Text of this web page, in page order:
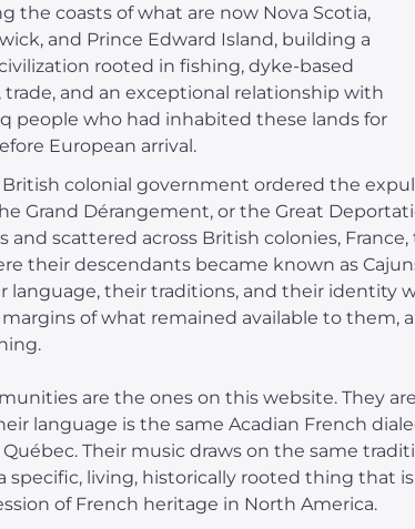
the coasts of what are now Nova Scotia,
and Prince Edward Island, building a
rooted in fishing, dyke-based
trade, and an exceptional relationship with
people who had inhabited these lands for
European arrival.
British colonial government ordered the
Grand Dérangement, or the Great
and scattered across British colonies,
their descendants became known as
language, their traditions, and their identity
of what remained available to
are the ones on this website. They
language is the same Acadian French
Québec. Their music draws on the same
specific, living, historically rooted thing that
of French heritage in North America.